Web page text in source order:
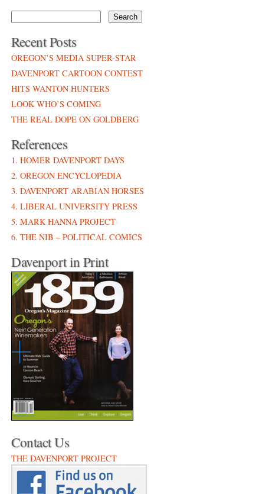
Recent Posts
OREGON’S MEDIA SUPER-STAR
DAVENPORT CARTOON CONTEST
HITS WANTON HUNTERS
LOOK WHO’S COMING
THE REAL DOPE ON GOLDBERG
References
1. HOMER DAVENPORT DAYS
2. OREGON ENCYCLOPEDIA
3. DAVENPORT ARABIAN HORSES
4. LIBERAL UNIVERSITY PRESS
5. MARK HANNA PROJECT
6. THE NIB – POLITICAL COMICS
Davenport in Print
Contact Us
THE DAVENPORT PROJECT